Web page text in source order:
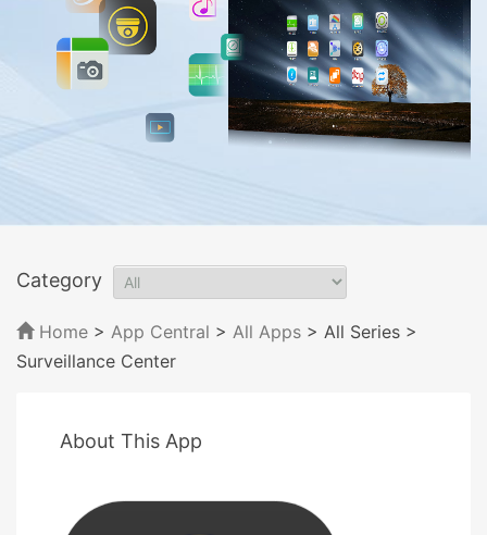
Category
Home > App Central > All Apps > All Series >
Surveillance Center
About This App